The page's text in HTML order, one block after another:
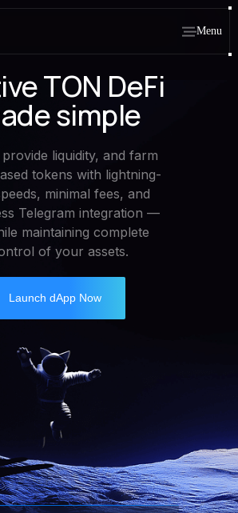
Menu
Launch dApp Now
liquidity, and farm
tokens with lightning-
minimal fees, and
Telegram integration —
maintaining complete
of your assets.
TON DeFi
simple